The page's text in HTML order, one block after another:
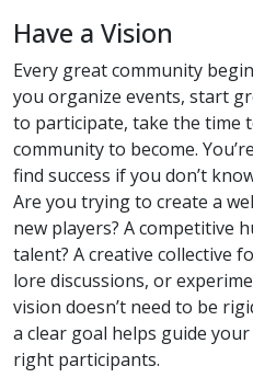
Have a Vision
Every great community
you organize events, start
to participate, take the time
community to become.
find success if you don’t
Are you trying to create a
new players? A competitive
talent? A creative collective
lore discussions, or
vision doesn’t need to be
a clear goal helps guide
right participants.